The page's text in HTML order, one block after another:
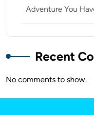
Adventure You
Recent
No comments to show.